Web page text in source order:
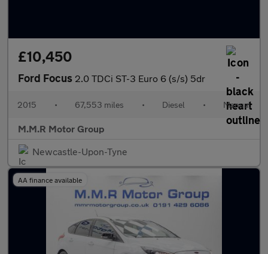
£10,450
Ford Focus 2.0 TDCi ST-3 Euro 6 (s/s) 5dr
2015 • 67,553 miles • Diesel • Manual
M.M.R Motor Group
Newcastle-Upon-Tyne
AA finance available